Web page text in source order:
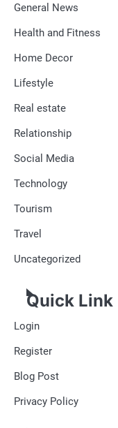
General News
Health and Fitness
Home Decor
Lifestyle
Real estate
Relationship
Social Media
Technology
Tourism
Travel
Uncategorized
Quick Link
Login
Register
Blog Post
Privacy Policy